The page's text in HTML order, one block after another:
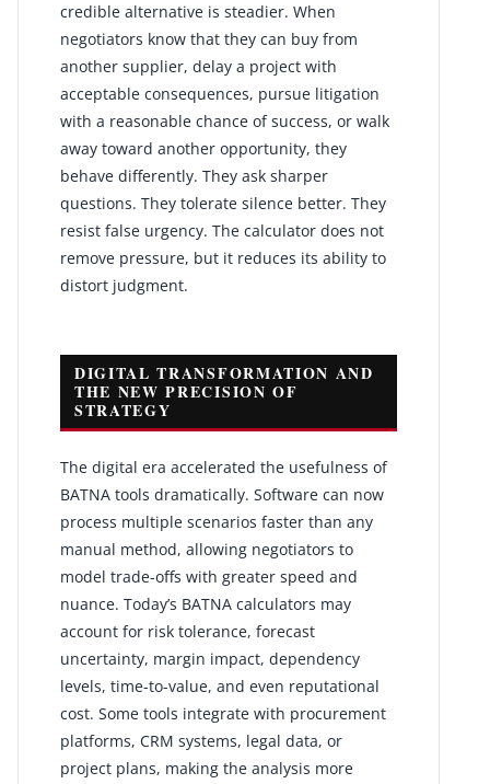
credible alternative is steadier. When
negotiators know that they can buy from
another supplier, delay a project with
acceptable consequences, pursue litigation
with a reasonable chance of success, or walk
away toward another opportunity, they
behave differently. They ask sharper
questions. They tolerate silence better. They
resist false urgency. The calculator does not
remove pressure, but it reduces its ability to
distort judgment.
DIGITAL TRANSFORMATION AND
THE NEW PRECISION OF
STRATEGY
The digital era accelerated the usefulness of
BATNA tools dramatically. Software can now
process multiple scenarios faster than any
manual method, allowing negotiators to
model trade-offs with greater speed and
nuance. Today’s BATNA calculators may
account for risk tolerance, forecast
uncertainty, margin impact, dependency
levels, time-to-value, and even reputational
cost. Some tools integrate with procurement
platforms, CRM systems, legal data, or
project plans, making the analysis more